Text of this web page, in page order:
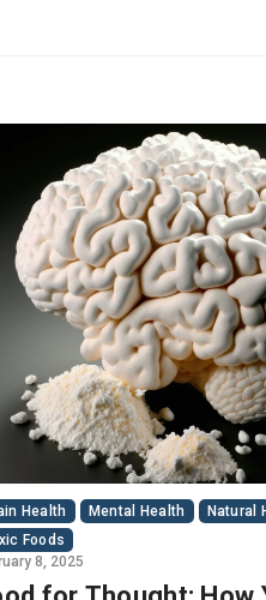
Health Mental Health
Natural
Foods
8, 2025